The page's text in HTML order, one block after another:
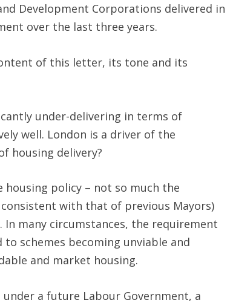
Development Corporations delivered in
over the last three years.
of this letter, its tone and its
under-delivering in terms of
well. London is a driver of the
housing delivery?
housing policy – not so much the
with that of previous Mayors)
many circumstances, the requirement
schemes becoming unviable and
and market housing.
a future Labour Government, a